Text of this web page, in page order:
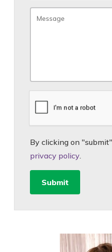
By clicking on
privacy policy.